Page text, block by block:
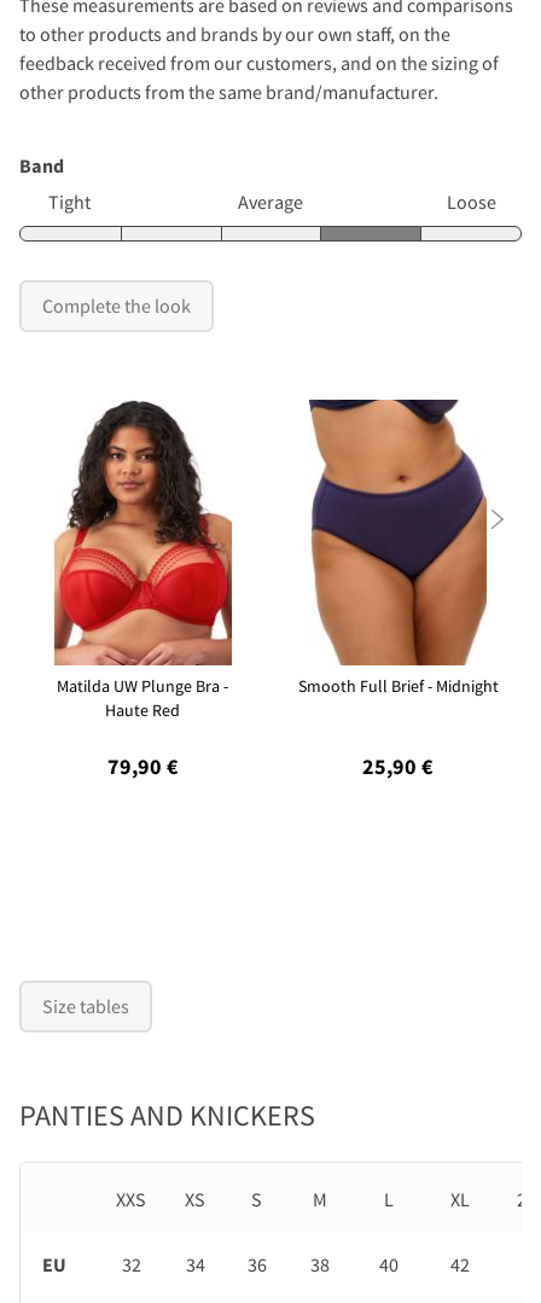
These measurements are based on reviews and comparisons
to other products and brands by our own staff, on the
feedback received from our customers, and on the sizing of
other products from the same brand/manufacturer.
Band
Tight
Average Loose
Complete the look
Matilda UW Plunge Bra -
Haute Red
79,90 €
Smooth Full Brief - Midnight
25,90 €

Size tables
PANTIES AND KNICKERS
XXS XS S M L XL
EU 32 34 36 38 40 42